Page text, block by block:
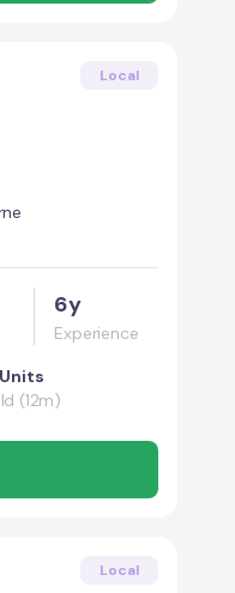
Local
6y
Experience
Units
(12m)
Local